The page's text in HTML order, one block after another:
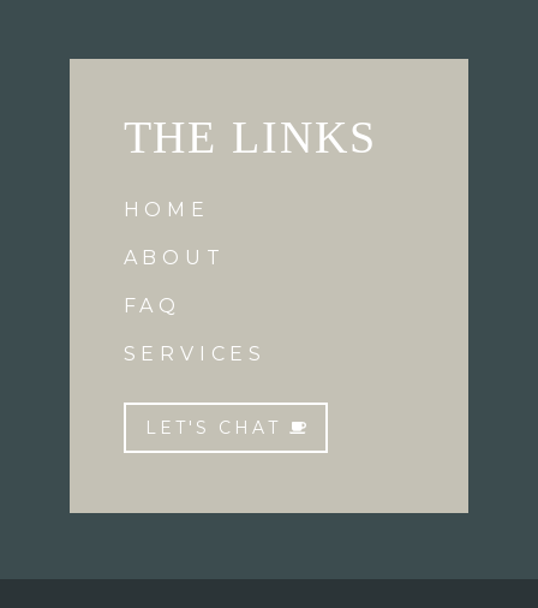
THE LINKS
HOME
ABOUT
FAQ
SERVICES
LET'S CHAT